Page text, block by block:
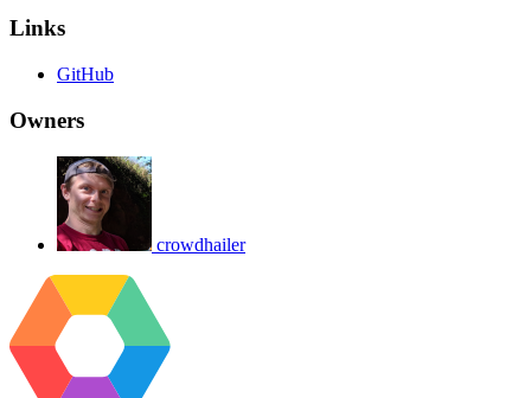
Links
GitHub
Owners
crowdhailer